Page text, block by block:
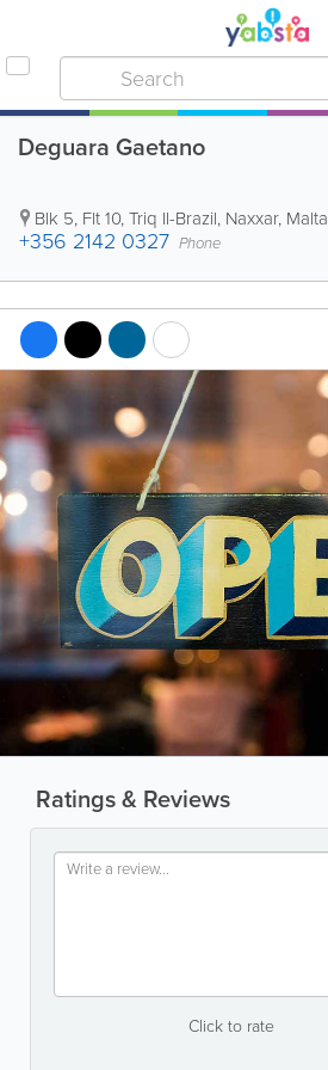
Deguara Gaetano
Blk 5, Flt 10, Triq Il-Brazil, Naxxar, Malta
+356 2142 0327 Phone
Ratings & Reviews
Click to rate